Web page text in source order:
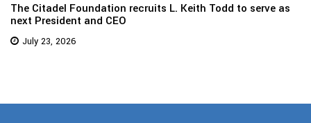
The Citadel Foundation recruits L. Keith Todd to serve as
next President and CEO
July 23, 2026